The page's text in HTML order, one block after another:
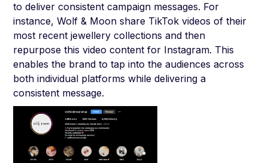
to deliver consistent campaign messages. For
instance, Wolf & Moon share TikTok videos of their
most recent jewellery collections and then
repurpose this video content for Instagram. This
enables the brand to tap into the audiences across
both individual platforms while delivering a
consistent message.